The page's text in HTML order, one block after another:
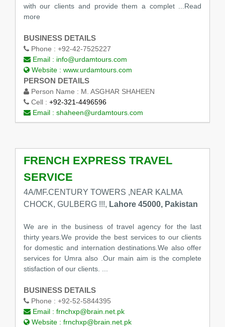
with our clients and provide them a complet ...Read
more
BUSINESS DETAILS
Phone : +92-42-7525227
Email : info@urdamtours.com
Website : www.urdamtours.com
PERSON DETAILS
Person Name : M. ASGHAR SHAHEEN
Cell : +92-321-4496596
Email : shaheen@urdamtours.com
FRENCH EXPRESS TRAVEL
SERVICE
4A/MF.CENTURY TOWERS ,NEAR KALMA
CHOCK, GULBERG !!!, Lahore 45000, Pakistan
We are in the business of travel agency for the last
thirty years.We provide the best services to our clients
for domestic and internation destinations.We also offer
services for Umra also .Our main aim is the complete
stisfaction of our clients. ...
BUSINESS DETAILS
Phone : +92-52-5844395
Email : frnchxp@brain.net.pk
Website : frnchxp@brain.net.pk